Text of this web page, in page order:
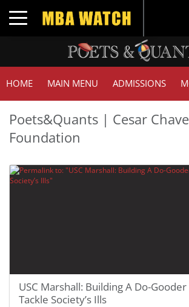
Toggle navigation
HOME MAIN MENU ADMISSIONS
Poets&Quants | Cesar
Foundation
USC Marshall: Building A Do-
Tackle Society’s Ills